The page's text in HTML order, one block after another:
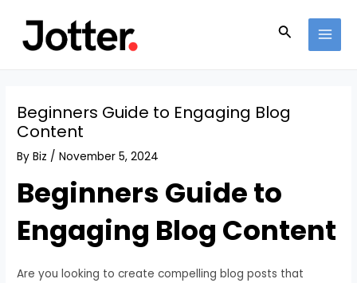
content
Search
Beginners Guide to Engaging Blog
Content
ByBiz /November 5, 2024
Beginners Guide to
Engaging Blog Content
Are you looking to create compelling blog posts that
navigation